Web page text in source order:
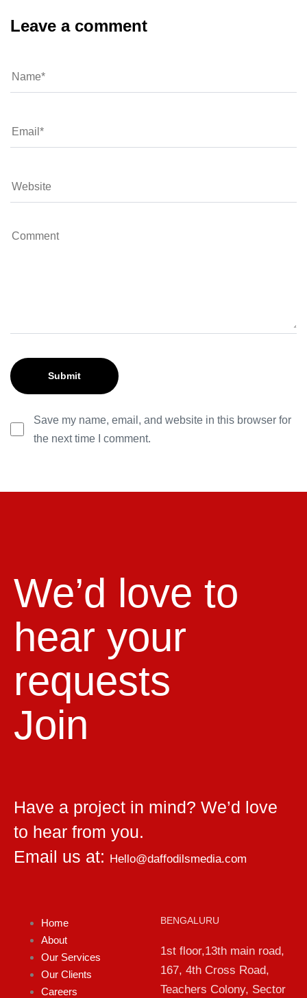
Leave a comment
Save my name, email, and website in this browser for
the next time I comment.
We’d love to
hear your
requests
Join
Have a project in mind? We’d love
to hear from you.
Email us at: Hello@daffodilsmedia.com
Home
About
Our Services
Our Clients
Careers
BENGALURU
1st floor,13th main road,
167, 4th Cross Road,
Teachers Colony, Sector